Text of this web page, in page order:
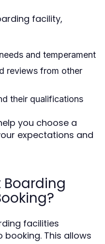
facility,
and temperament
reviews from other
their qualifications
you choose a
expectations and
Boarding
facilities
This allows